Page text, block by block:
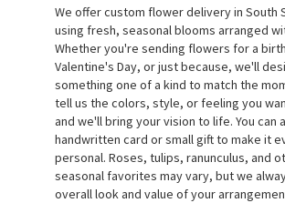
We offer custom flower delivery in South
using fresh, seasonal blooms arranged
Whether you're sending flowers for a
Valentine's Day, or just because, we'll
something one of a kind to match the
tell us the colors, style, or feeling you
and we'll bring your vision to life. You can
handwritten card or small gift to make it
personal. Roses, tulips, ranunculus, and
seasonal favorites may vary, but we
overall look and value of your